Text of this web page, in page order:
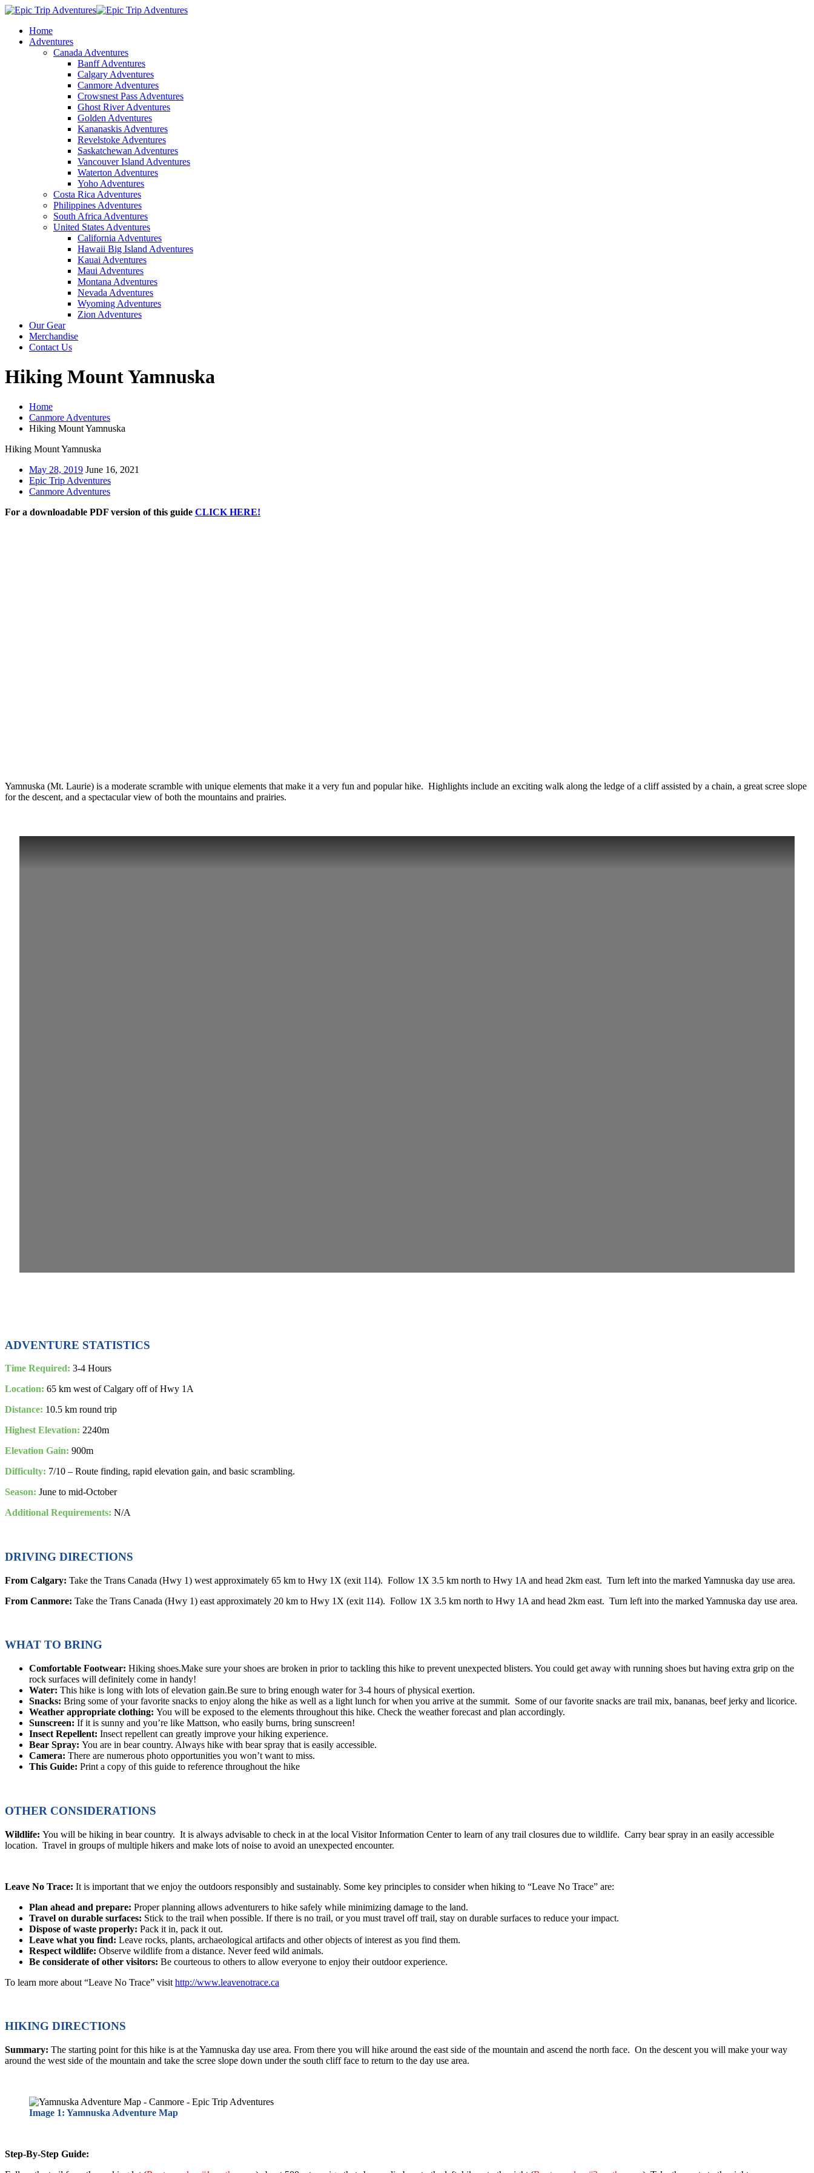
Home
Adventures
Canada Adventures
Banff Adventures
Calgary Adventures
Canmore Adventures
Crowsnest Pass Adventures
Ghost River Adventures
Golden Adventures
Kananaskis Adventures
Revelstoke Adventures
Saskatchewan Adventures
Vancouver Island Adventures
Waterton Adventures
Yoho Adventures
Costa Rica Adventures
Philippines Adventures
South Africa Adventures
United States Adventures
California Adventures
Hawaii Big Island Adventures
Kauai Adventures
Maui Adventures
Montana Adventures
Nevada Adventures
Wyoming Adventures
Zion Adventures
Our Gear
Merchandise
Contact Us
Hiking Mount Yamnuska
Home
Canmore Adventures
Hiking Mount Yamnuska
Hiking Mount Yamnuska
May 28, 2019 June 16, 2021
Epic Trip Adventures
Canmore Adventures
For a downloadable PDF version of this guide CLICK HERE!
Yamnuska (Mt. Laurie) is a moderate scramble with unique elements that make it a very fun and popular hike. Highlights include an exciting walk along the ledge of a cliff assisted by a chain, a great scree slope
for the descent, and a spectacular view of both the mountains and prairies.
ADVENTURE STATISTICS
Time Required: 3-4 Hours
Location: 65 km west of Calgary off of Hwy 1A
Distance: 10.5 km round trip
Highest Elevation: 2240m
Elevation Gain: 900m
Difficulty: 7/10 – Route finding, rapid elevation gain, and basic scrambling.
Season: June to mid-October
Additional Requirements: N/A
DRIVING DIRECTIONS
From Calgary: Take the Trans Canada (Hwy 1) west approximately 65 km to Hwy 1X (exit 114). Follow 1X 3.5 km north to Hwy 1A and head 2km east. Turn left into the marked Yamnuska day use area.
From Canmore: Take the Trans Canada (Hwy 1) east approximately 20 km to Hwy 1X (exit 114). Follow 1X 3.5 km north to Hwy 1A and head 2km east. Turn left into the marked Yamnuska day use area.
WHAT TO BRING
Comfortable Footwear: Hiking shoes.Make sure your shoes are broken in prior to tackling this hike to prevent unexpected blisters. You could get away with running shoes but having extra grip on the
rock surfaces will definitely come in handy!
Water: This hike is long with lots of elevation gain.Be sure to bring enough water for 3-4 hours of physical exertion.
Snacks: Bring some of your favorite snacks to enjoy along the hike as well as a light lunch for when you arrive at the summit. Some of our favorite snacks are trail mix, bananas, beef jerky and licorice.
Weather appropriate clothing: You will be exposed to the elements throughout this hike. Check the weather forecast and plan accordingly.
Sunscreen: If it is sunny and you’re like Mattson, who easily burns, bring sunscreen!
Insect Repellent: Insect repellent can greatly improve your hiking experience.
Bear Spray: You are in bear country. Always hike with bear spray that is easily accessible.
Camera: There are numerous photo opportunities you won’t want to miss.
This Guide: Print a copy of this guide to reference throughout the hike
OTHER CONSIDERATIONS
Wildlife: You will be hiking in bear country. It is always advisable to check in at the local Visitor Information Center to learn of any trail closures due to wildlife. Carry bear spray in an easily accessible
location. Travel in groups of multiple hikers and make lots of noise to avoid an unexpected encounter.
Leave No Trace: It is important that we enjoy the outdoors responsibly and sustainably. Some key principles to consider when hiking to “Leave No Trace” are:
Plan ahead and prepare: Proper planning allows adventurers to hike safely while minimizing damage to the land.
Travel on durable surfaces: Stick to the trail when possible. If there is no trail, or you must travel off trail, stay on durable surfaces to reduce your impact.
Dispose of waste properly: Pack it in, pack it out.
Leave what you find: Leave rocks, plants, archaeological artifacts and other objects of interest as you find them.
Respect wildlife: Observe wildlife from a distance. Never feed wild animals.
Be considerate of other visitors: Be courteous to others to allow everyone to enjoy their outdoor experience.
To learn more about “Leave No Trace” visit http://www.leavenotrace.ca
HIKING DIRECTIONS
Summary: The starting point for this hike is at the Yamnuska day use area. From there you will hike around the east side of the mountain and ascend the north face. On the descent you will make your way
around the west side of the mountain and take the scree slope down under the south cliff face to return to the day use area.
Image 1: Yamnuska Adventure Map
Step-By-Step Guide: